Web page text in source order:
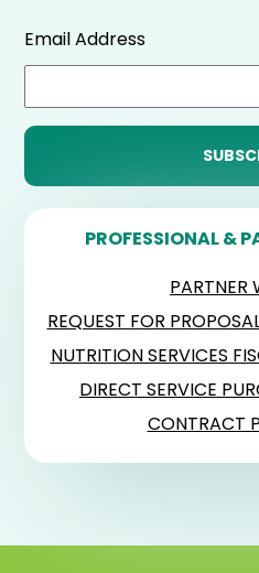
Email Address
PROFESSIONAL &
PARTNER
REQUEST FOR
NUTRITION SERVICES
DIRECT SERVICE
CONTRACT